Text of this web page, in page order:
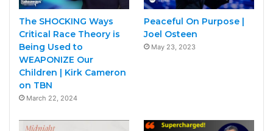
The SHOCKING Ways
Critical Race Theory is
Being Used to
WEAPONIZE Our
Children | Kirk Cameron
on TBN
March 22, 2024
Peaceful On Purpose |
Joel Osteen
May 23, 2023